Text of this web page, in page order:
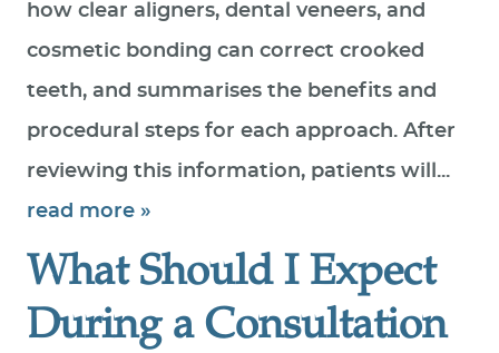
how clear aligners, dental veneers, and
cosmetic bonding can correct crooked
teeth, and summarises the benefits and
procedural steps for each approach. After
reviewing this information, patients will...
read more »
What Should I Expect
During a Consultation